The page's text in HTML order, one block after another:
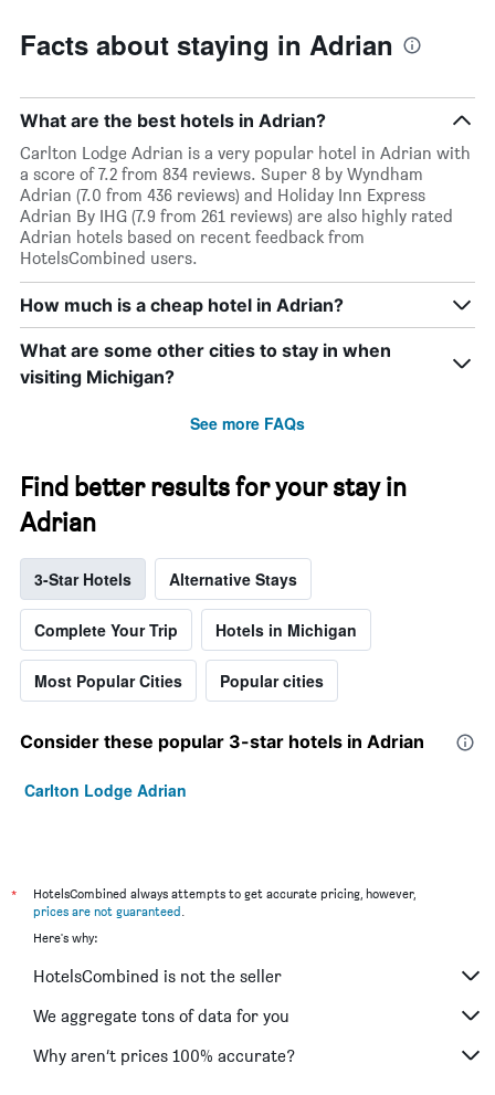
Facts about staying in Adrian
What are the best hotels in Adrian?
Carlton Lodge Adrian is a very popular hotel in Adrian with
a score of 7.2 from 834 reviews. Super 8 by Wyndham
Adrian (7.0 from 436 reviews) and Holiday Inn Express
Adrian By IHG (7.9 from 261 reviews) are also highly rated
Adrian hotels based on recent feedback from
HotelsCombined users.
How much is a cheap hotel in Adrian?
What are some other cities to stay in when
visiting Michigan?
See more FAQs
Find better results for your stay in
Adrian
3-Star Hotels Alternative Stays
Complete Your Trip Hotels in Michigan
Most Popular Cities Popular cities
Consider these popular 3-star hotels in Adrian
Carlton Lodge Adrian
*
HotelsCombined always attempts to get accurate pricing, however,
prices are not guaranteed.
Here's why:
HotelsCombined is not the seller
We aggregate tons of data for you
Why aren’t prices 100% accurate?